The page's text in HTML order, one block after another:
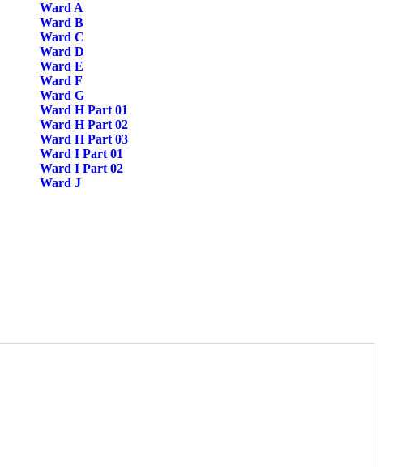
Ward A
Ward B
Ward C
Ward D
Ward E
Ward F
Ward G
Ward H Part 01
Ward H Part 02
Ward H Part 03
Ward I Part 01
Ward I Part 02
Ward J